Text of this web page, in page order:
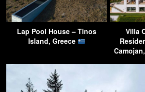
Lap Pool House – Tinos
Island, Greece
Villa